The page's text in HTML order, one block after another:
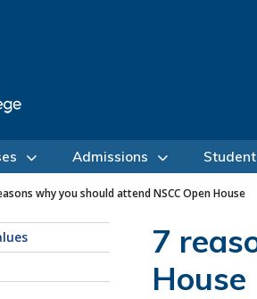
Admissions
why you should attend NSCC Open House
7
House